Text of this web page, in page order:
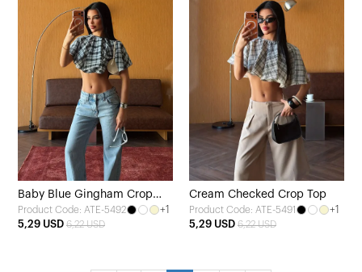
Baby Blue Gingham Crop
Top
Product Code: ATE-5492
+1
5,29 USD 6,22 USD
Cream Checked Crop Top
Product Code: ATE-5491
+1
5,29 USD 6,22 USD